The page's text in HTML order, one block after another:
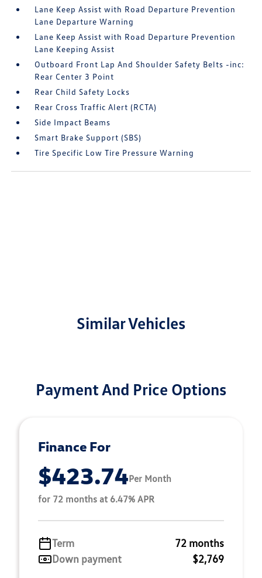
Lane Keep Assist with Road Departure Prevention
Lane Departure Warning
Lane Keep Assist with Road Departure Prevention
Lane Keeping Assist
Outboard Front Lap And Shoulder Safety Belts -inc:
Rear Center 3 Point
Rear Child Safety Locks
Rear Cross Traffic Alert (RCTA)
Side Impact Beams
Smart Brake Support (SBS)
Tire Specific Low Tire Pressure Warning
Similar Vehicles
Payment And Price Options
Finance For
$423.74Per Month
for 72 months at 6.47% APR
Term
72 months
Down payment
$2,769